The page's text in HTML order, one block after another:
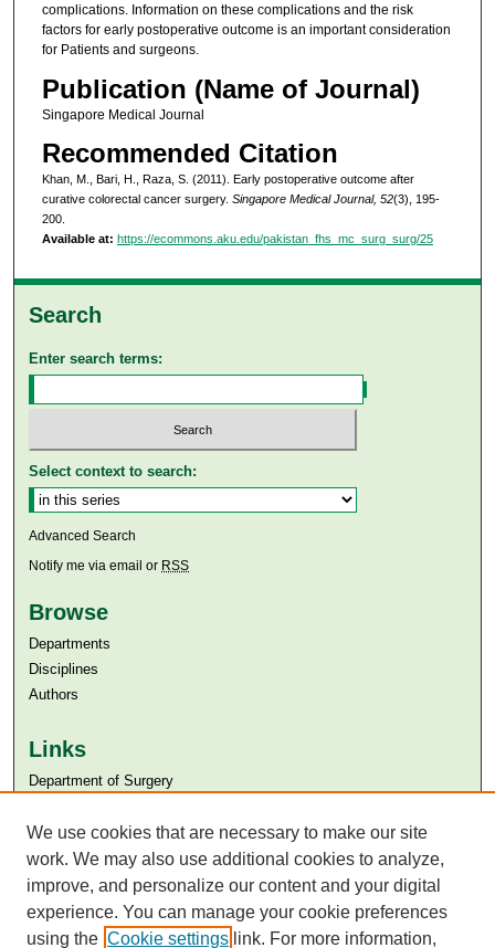
complications. Information on these complications and the risk
factors for early postoperative outcome is an important consideration
for Patients and surgeons.
Publication (Name of Journal)
Singapore Medical Journal
Recommended Citation
Khan, M., Bari, H., Raza, S. (2011). Early postoperative outcome after
curative colorectal cancer surgery. Singapore Medical Journal, 52(3), 195-
200.
Available at: https://ecommons.aku.edu/pakistan_fhs_mc_surg_surg/25
Search
Enter search terms:
Select context to search:
Advanced Search
Notify me via email or RSS
Browse
Departments
Disciplines
Authors
Links
Department of Surgery
Aga Khan University Libraries
SAFARI (AKU Libraries’ Catalogue)
We use cookies that are necessary to make our site
work. We may also use additional cookies to analyze,
improve, and personalize our content and your digital
experience. You can manage your cookie preferences
using the Cookie settings link. For more information,